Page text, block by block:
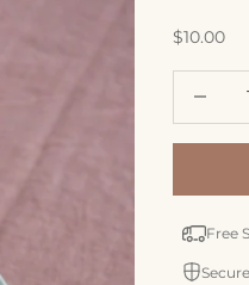
Sale price
$10.00
Free